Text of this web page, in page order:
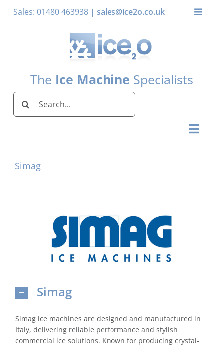
Sales: 01480 463938 | sales@ice2o.co.uk
Toggle
The Ice Machine Specialists
Search
for:
Toggle
Storage Bins
Domestic & Economy Ice Machines
Ice Blog & Guides
Simag
Simag
Simag ice machines are designed and manufactured in
Italy, delivering reliable performance and stylish
commercial ice solutions. Known for producing crystal-